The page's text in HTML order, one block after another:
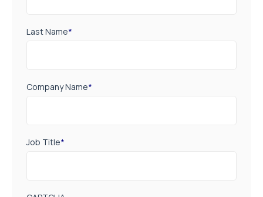
Last Name*
Company Name*
Job Title*